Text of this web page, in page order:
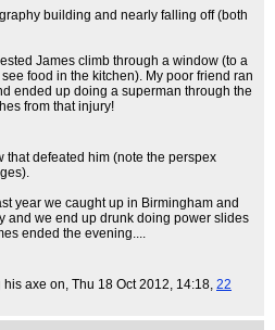
building and nearly falling off (both
James climb through a window (to a
food in the kitchen). My poor friend ran
ended up doing a superman through the
from that injury!
that defeated him (note the perspex
year we caught up in Birmingham and
and we end up drunk doing power slides
ended the evening....
his axe on, Thu 18 Oct 2012, 14:18, 22